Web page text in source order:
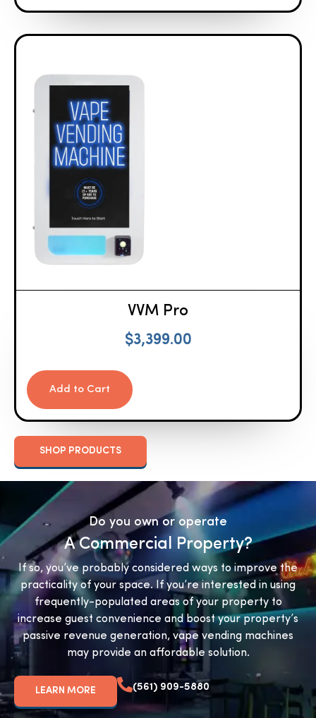
VVM Pro
$3,399.00
Add to Cart
SHOP PRODUCTS
Do you own or operate
A Commercial Property?
If so, you’ve probably considered ways to improve the
practicality of your space. If you’re interested in using
frequently-populated areas of your property to
increase guest convenience and boost your property’s
passive revenue generation, vape vending machines
may provide an affordable solution.
LEARN MORE (561) 909-5880